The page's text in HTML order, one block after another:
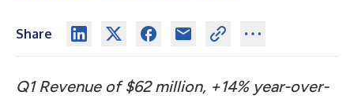
Share
Q1 Revenue of $62 million, +14% year-over-